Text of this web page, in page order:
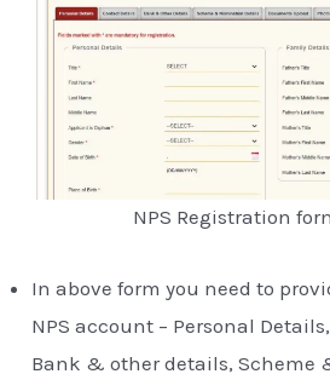
NPS Registration
In above form you need to
NPS account – Personal
Bank & other details, Scheme